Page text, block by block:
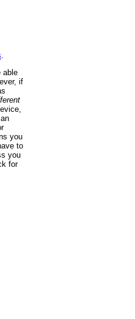
able
if
you
to
you
for